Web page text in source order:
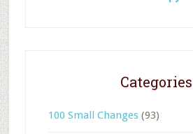
Categories
100 Small Changes(93)